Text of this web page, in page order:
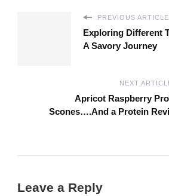
PREVIOUS ARTICLE
Exploring Different
A Savory Journey
NEXT
Apricot Raspberry
Scones….And a Protein
Leave a Reply